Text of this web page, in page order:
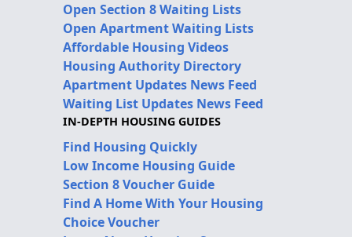
Open Section 8 Waiting Lists
Open Apartment Waiting Lists
Affordable Housing Videos
Housing Authority Directory
Apartment Updates News Feed
Waiting List Updates News Feed
IN-DEPTH HOUSING GUIDES
Find Housing Quickly
Low Income Housing Guide
Section 8 Voucher Guide
Find A Home With Your Housing
Choice Voucher